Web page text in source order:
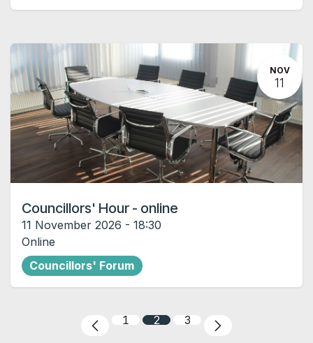
NOV
11
Councillors' Hour - online
11 November 2026 - 18:30
Online
Councillors' Forum
1 2 3